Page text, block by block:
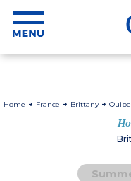
Home France Brittany